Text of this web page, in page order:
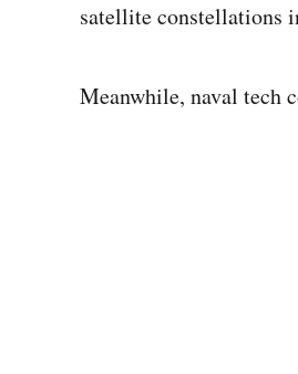
satellite constellations
Meanwhile, naval tech